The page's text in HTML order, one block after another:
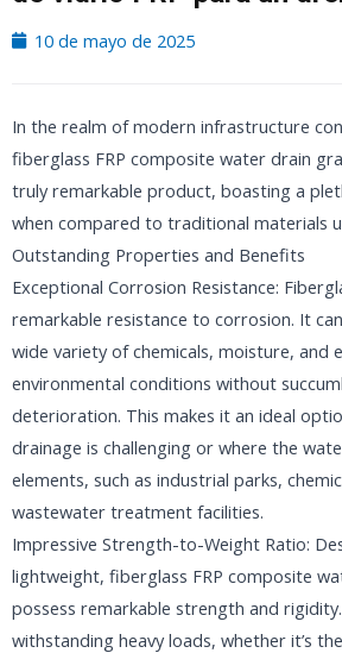
10 de mayo de 2025
In the realm of modern infrastructure
fiberglass FRP composite water drain
truly remarkable product, boasting a
when compared to traditional materials
Outstanding Properties and Benefits
Exceptional Corrosion Resistance:
remarkable resistance to corrosion. It
wide variety of chemicals, moisture, and
environmental conditions without
deterioration. This makes it an ideal
drainage is challenging or where the
elements, such as industrial parks,
wastewater treatment facilities.
Impressive Strength-to-Weight Ratio:
lightweight, fiberglass FRP composite
possess remarkable strength and
withstanding heavy loads, whether it’s